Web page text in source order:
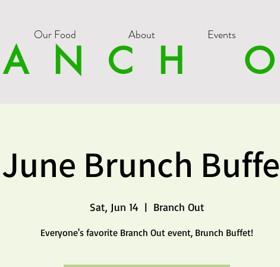
Our Food About Events
June Brunch
Sat, Jun 14
  |
Branch Out
Everyone's favorite Branch Out event, Brunch Buffet!